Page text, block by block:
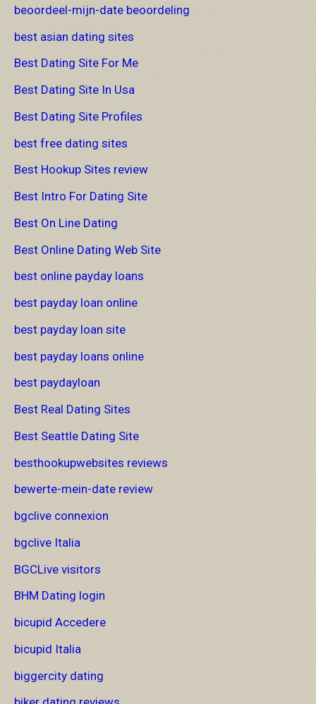
beoordeel-mijn-date beoordeling
best asian dating sites
Best Dating Site For Me
Best Dating Site In Usa
Best Dating Site Profiles
best free dating sites
Best Hookup Sites review
Best Intro For Dating Site
Best On Line Dating
Best Online Dating Web Site
best online payday loans
best payday loan online
best payday loan site
best payday loans online
best paydayloan
Best Real Dating Sites
Best Seattle Dating Site
besthookupwebsites reviews
bewerte-mein-date review
bgclive connexion
bgclive Italia
BGCLive visitors
BHM Dating login
bicupid Accedere
bicupid Italia
biggercity dating